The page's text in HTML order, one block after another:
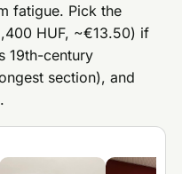
fatigue. Pick the
HUF, ~€13.50) if
19th-century
section), and